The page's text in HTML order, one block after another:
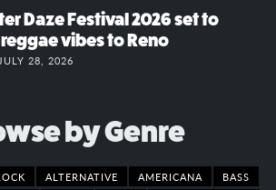
Daze Festival 2026 set to
vibes to Reno
JULY 28, 2026
by Genre
ALTERNATIVE AMERICANA
BASS